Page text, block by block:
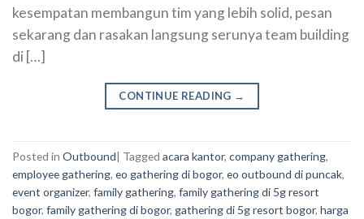
kesempatan membangun tim yang lebih solid, pesan
sekarang dan rasakan langsung serunya team building
di […]
CONTINUE READING →
Posted in Outbound| Tagged acara kantor, company gathering,
employee gathering, eo gathering di bogor, eo outbound di puncak,
event organizer, family gathering, family gathering di 5g resort
bogor, family gathering di bogor, gathering di 5g resort bogor, harga